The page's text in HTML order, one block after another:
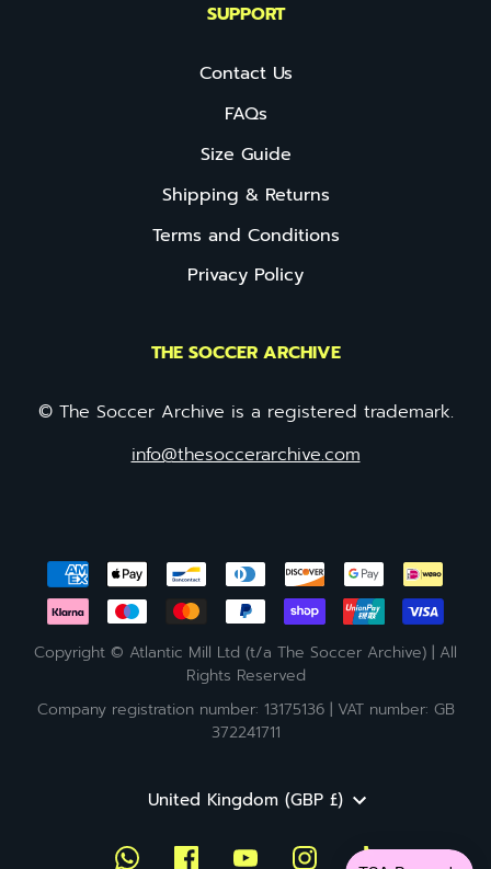
SUPPORT
Contact Us
FAQs
Size Guide
Shipping & Returns
Terms and Conditions
Privacy Policy
THE SOCCER ARCHIVE
© The Soccer Archive is a registered trademark.
info@thesoccerarchive.com
Copyright © Atlantic Mill Ltd (t/a The Soccer Archive) | All
Rights Reserved
Company registration number: 13175136 | VAT number: GB
372241711
CurrencyUnited Kingdom (GBP £)